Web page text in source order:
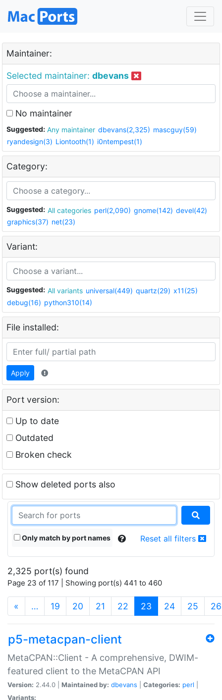
Maintainer:
Selected maintainer: dbevans
No maintainer
Suggested: Any maintainer dbevans(2,325) mascguy(59)
ryandesign(3) Liontooth(1) i0ntempest(1)
Category:
Suggested: All categories perl(2,090) gnome(142) devel(42)
graphics(37) net(23)
Variant:
Suggested: All variants universal(449) quartz(29) x11(25)
debug(16) python310(14)
File installed:
Apply
Port version:
Up to date
Outdated
Broken check
Show deleted ports also
Only match by port names Reset all filters
2,325 port(s) found
Page 23 of 117 | Showing port(s) 441 to 460
« … 19 20 21 22 23 (current)
24 25 26
p5-metacpan-client
MetaCPAN::Client - A comprehensive, DWIM-
featured client to the MetaCPAN API
Version: 2.44.0 | Maintained by: dbevans Categories: perl
Variants: